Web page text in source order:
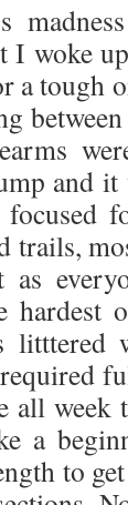
I woke
tough
and
trails,
litttered
week
a
to